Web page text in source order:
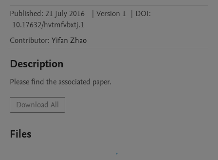
Published: 21 July 2016 | Version 1 | DOI:
10.17632/hvtmfvbxtj.1
Contributor: Yifan Zhao
Description
Please find the associated paper.
Download All
Files